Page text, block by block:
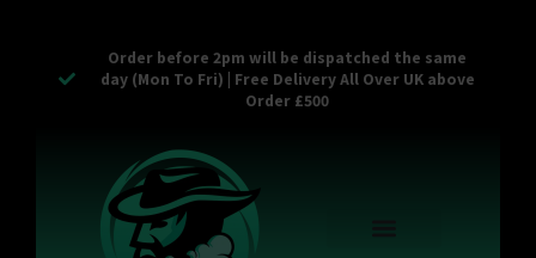
Order before 2pm will be dispatched the same
day (Mon To Fri) | Free Delivery All Over UK above
Order £500